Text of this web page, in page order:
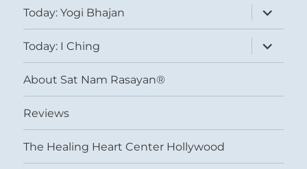
Today: Yogi Bhajan
expand
child
menu
Today: I Ching
expand
child
menu
About Sat Nam Rasayan®
Reviews
The Healing Heart Center Hollywood